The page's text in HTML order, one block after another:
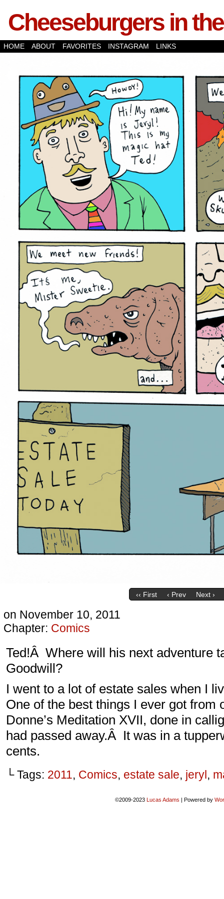
Cheeseburgers in
HOME ABOUT FAVORITES INSTAGRAM LINKS
‹‹ First ‹ Prev Next ›
on November 10, 2011
Chapter: Comics
Ted!Â Where will his next adventure
Goodwill?
I went to a lot of estate sales when I
One of the best things I ever got from
Donne’s Meditation XVII, done in
had passed away.Â It was in a
cents.
└ Tags: 2011, Comics, estate sale, jeryl,
©2009-2023 Lucas Adams | Powered by